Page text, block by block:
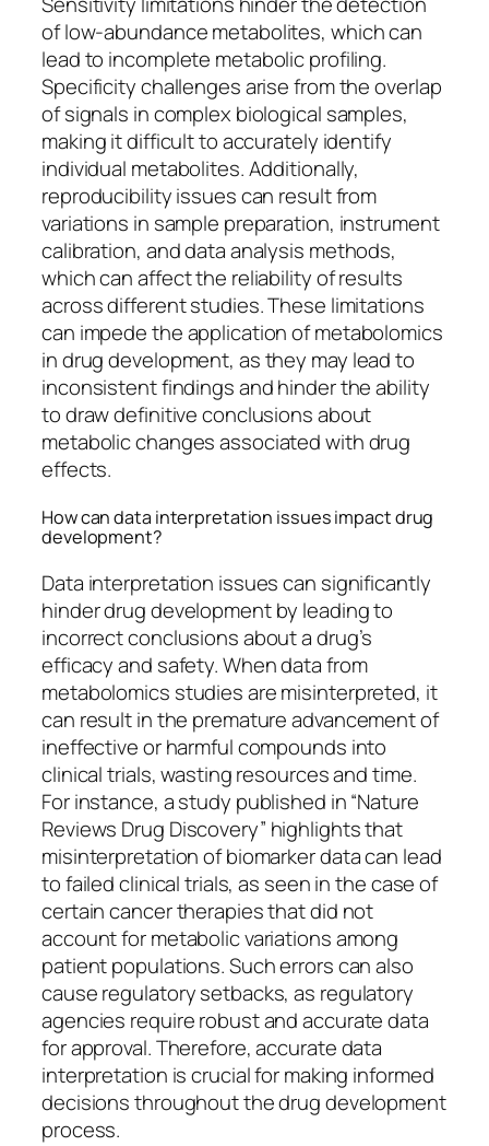
of low-abundance metabolites, which can
lead to incomplete metabolic profiling.
Specificity challenges arise from the overlap
of signals in complex biological samples,
making it difficult to accurately identify
individual metabolites. Additionally,
reproducibility issues can result from
variations in sample preparation, instrument
calibration, and data analysis methods,
which can affect the reliability of results
across different studies. These limitations
can impede the application of metabolomics
in drug development, as they may lead to
inconsistent findings and hinder the ability
to draw definitive conclusions about
metabolic changes associated with drug
effects.
How can data interpretation issues impact drug
development?
Data interpretation issues can significantly
hinder drug development by leading to
incorrect conclusions about a drug’s
efficacy and safety. When data from
metabolomics studies are misinterpreted, it
can result in the premature advancement of
ineffective or harmful compounds into
clinical trials, wasting resources and time.
For instance, a study published in “Nature
Reviews Drug Discovery” highlights that
misinterpretation of biomarker data can lead
to failed clinical trials, as seen in the case of
certain cancer therapies that did not
account for metabolic variations among
patient populations. Such errors can also
cause regulatory setbacks, as regulatory
agencies require robust and accurate data
for approval. Therefore, accurate data
interpretation is crucial for making informed
decisions throughout the drug development
process.